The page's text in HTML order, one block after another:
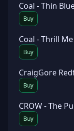
Coal - Thin
Buy
Coal - Thrill Me
Buy
CraigGore
Buy
CROW - The
Buy